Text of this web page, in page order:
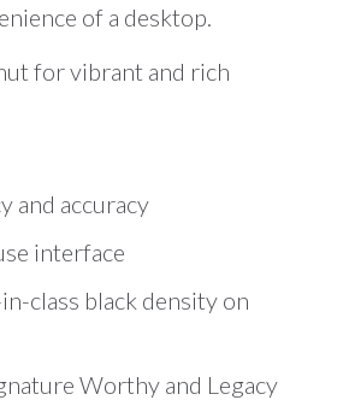
of a desktop.
for vibrant and rich
and accuracy
interface
class black density on
Worthy and Legacy